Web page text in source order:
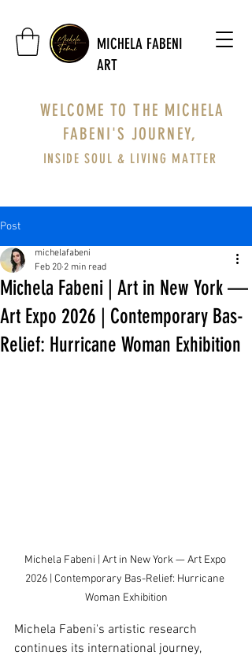
MICHELA FABENI
ART
WELCOME TO THE MICHELA
FABENI'S JOURNEY,
INSIDE SOUL & LIVING MATTER
Post
Michela Fabeni | Art in New York —
Art Expo 2026 | Contemporary Bas-
Relief: Hurricane Woman Exhibition
michelafabeni
Feb 20 2 min read
Michela Fabeni | Art in New York — Art Expo
2026 | Contemporary Bas-Relief: Hurricane
Woman Exhibition
Michela Fabeni's artistic research
continues its international journey,